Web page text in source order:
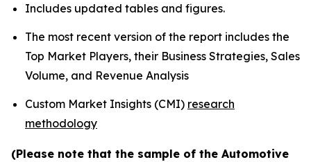
Includes updated tables and figures.
The most recent version of the report includes the
Top Market Players, their Business Strategies, Sales
Volume, and Revenue Analysis
Custom Market Insights (CMI) research
methodology
(Please note that the sample of the Automotive